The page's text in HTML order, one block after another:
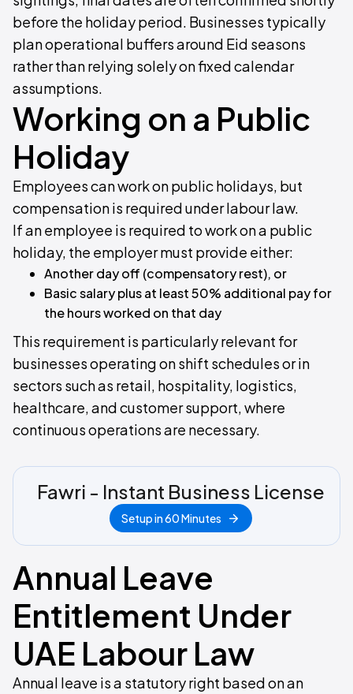
before the holiday period. Businesses typically
plan operational buffers around Eid seasons
rather than relying solely on fixed calendar
assumptions.
Working on a Public
Holiday
Employees can work on public holidays, but
compensation is required under labour law.
If an employee is required to work on a public
holiday, the employer must provide either:
Another day off (compensatory rest), or
Basic salary plus at least 50% additional pay for
the hours worked on that day
This requirement is particularly relevant for
businesses operating on shift schedules or in
sectors such as retail, hospitality, logistics,
healthcare, and customer support, where
continuous operations are necessary.
Fawri - Instant Business License
Setup in 60 Minutes
Annual Leave
Entitlement Under
UAE Labour Law
Annual leave is a statutory right based on an